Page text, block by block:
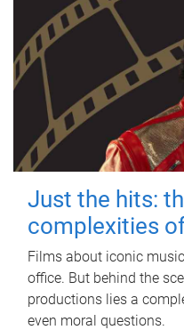
Just the hits:
complexities
Films about iconic
office. But behind the
productions lies a
even moral questions.